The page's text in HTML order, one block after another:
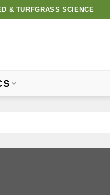
& TURFGRASS SCIENCE